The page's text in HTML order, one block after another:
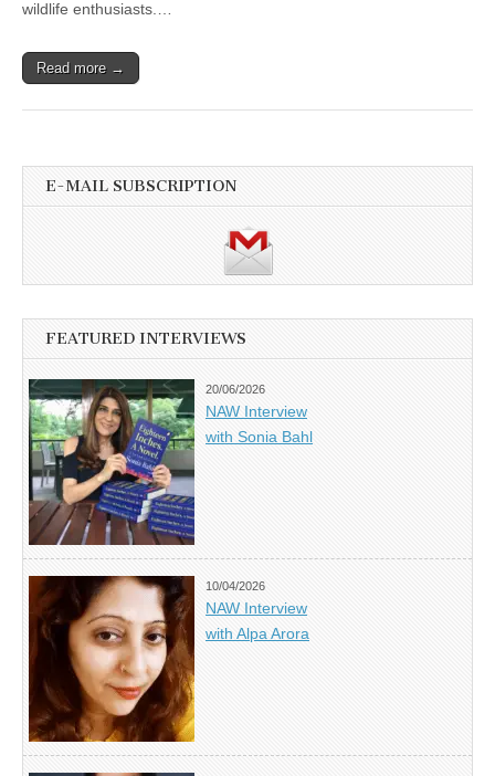
wildlife enthusiasts.…
Read more →
E-MAIL SUBSCRIPTION
FEATURED INTERVIEWS
20/06/2026
NAW Interview
with Sonia Bahl
10/04/2026
NAW Interview
with Alpa Arora